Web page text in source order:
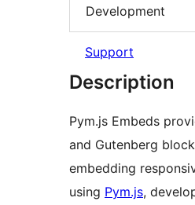
Development
Support
Description
Pym.js Embeds
and Gutenberg
embedding
using Pym.js,